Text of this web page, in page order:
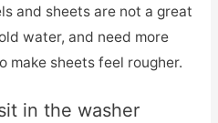
and sheets are not a great
water, and need more
make sheets feel rougher.
in the washer